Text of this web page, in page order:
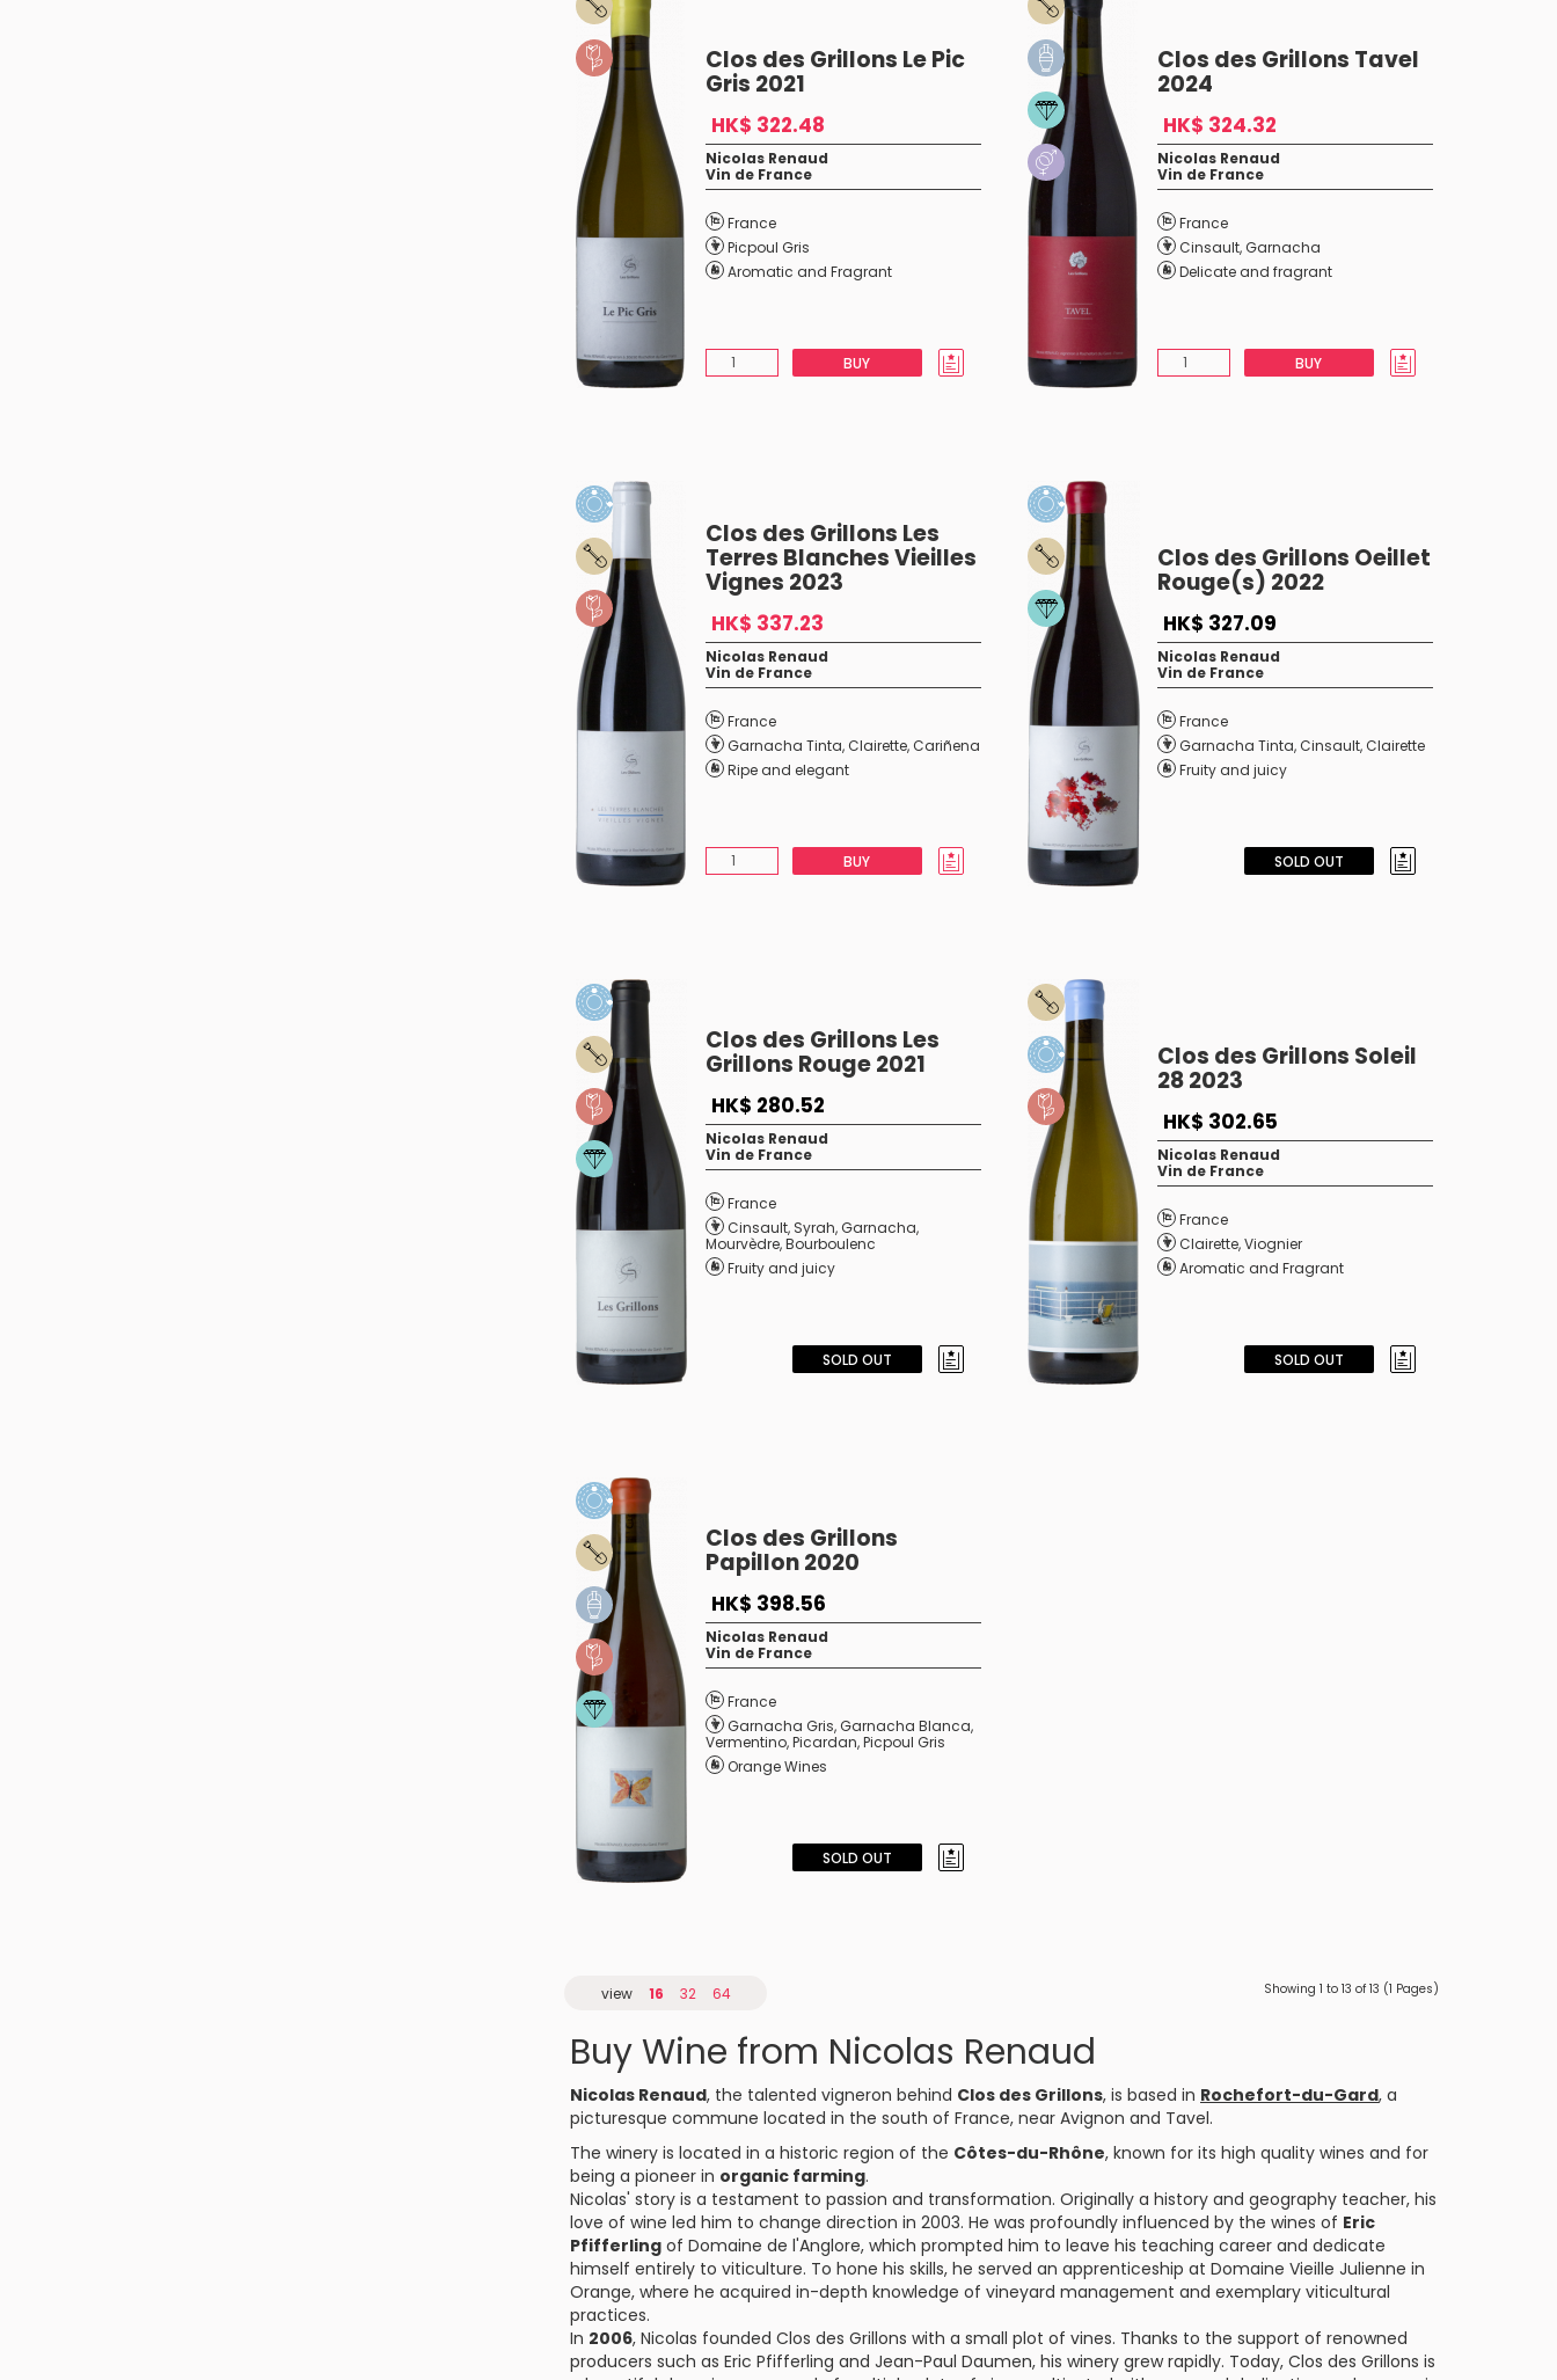
Clos des Grillons Le Pic
Gris 2021
HK$ 322.48
Nicolas Renaud
Vin de France
France
Picpoul Gris
Aromatic and Fragrant
BUY
Clos des Grillons Tavel
2024
HK$ 324.32
Nicolas Renaud
Vin de France
France
Cinsault,Garnacha
Delicate and fragrant
BUY
Clos des Grillons Les
Terres Blanches Vieilles
Vignes 2023
HK$ 337.23
Nicolas Renaud
Vin de France
France
Garnacha Tinta,Clairette,Cariñena
Ripe and elegant
BUY
Clos des Grillons Oeillet
Rouge(s) 2022
HK$ 327.09
Nicolas Renaud
Vin de France
France
Garnacha Tinta,Cinsault,Clairette
Fruity and juicy
SOLD OUT
Clos des Grillons Les
Grillons Rouge 2021
HK$ 280.52
Nicolas Renaud
Vin de France
France
Cinsault, Syrah,Garnacha,
Mourvèdre,Bourboulenc
Fruity and juicy
SOLD OUT
Clos des Grillons Soleil
28 2023
HK$ 302.65
Nicolas Renaud
Vin de France
France
Clairette,Viognier
Aromatic and Fragrant
SOLD OUT
Clos des Grillons
Papillon 2020
HK$ 398.56
Nicolas Renaud
Vin de France
France
Garnacha Gris,Garnacha Blanca,
Vermentino,Picardan,Picpoul Gris
Orange Wines
SOLD OUT
view 16 32 64 Showing 1 to 13 of 13 (1 Pages)
Buy Wine from Nicolas Renaud
Nicolas Renaud, the talented vigneron behind Clos des Grillons, is based in Rochefort-du-Gard, a
picturesque commune located in the south of France, near Avignon and Tavel.
The winery is located in a historic region of the Côtes-du-Rhône, known for its high quality wines and for
being a pioneer in organic farming.
Nicolas' story is a testament to passion and transformation. Originally a history and geography teacher, his
love of wine led him to change direction in 2003. He was profoundly influenced by the wines of Eric
Pfifferling of Domaine de l'Anglore, which prompted him to leave his teaching career and dedicate
himself entirely to viticulture. To hone his skills, he served an apprenticeship at Domaine Vieille Julienne in
Orange, where he acquired in-depth knowledge of vineyard management and exemplary viticultural
practices.
In 2006, Nicolas founded Clos des Grillons with a small plot of vines. Thanks to the support of renowned
producers such as Eric Pfifferling and Jean-Paul Daumen, his winery grew rapidly. Today, Clos des Grillons is